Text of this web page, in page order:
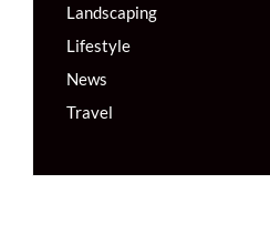
Landscaping
Lifestyle
News
Travel